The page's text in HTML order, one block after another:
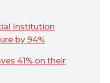
Institution
by 94%
41% on their